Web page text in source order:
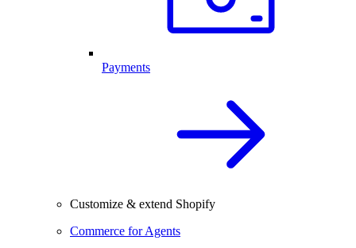
Payments
Customize & extend Shopify
Commerce for Agents